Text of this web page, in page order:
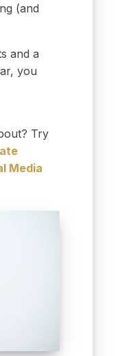
(and
and a
you
Try
Media